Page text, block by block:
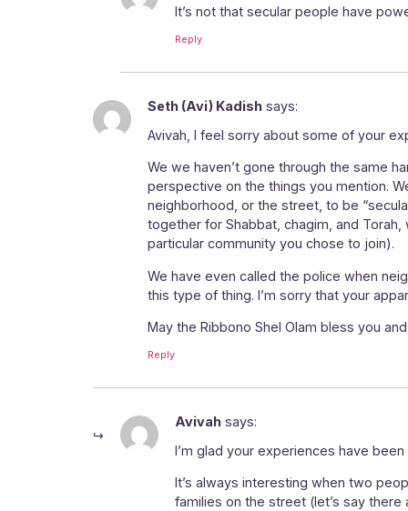
It’s not that secular people have
Reply
Seth (Avi) Kadish says:
Avivah, I feel sorry about some of your
We we haven’t gone through the same
perspective on the things you mention.
neighborhood, or the street, to be
together for Shabbat, chagim, and
particular community you chose to join).
We have even called the police when
this type of thing. I’m sorry that your
May the Ribbono Shel Olam bless you
Reply
Avivah says:
I’m glad your experiences have
It’s always interesting when two
families on the street (let’s say